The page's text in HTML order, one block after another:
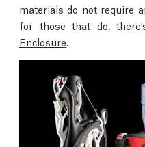
materials do not require
for those that do,
Enclosure